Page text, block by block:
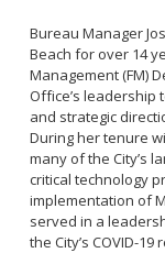
Chief of Police
Business
Community
Internal Affairs
Get Traffic
Get Parking
Get Crime
Get My Property
Permits Fees
Bureau Manager
Beach for over 14
Management (FM)
Office’s leadership
and strategic
During her tenure
many of the City’s
critical technology
implementation of
served in a
the City’s COVID-